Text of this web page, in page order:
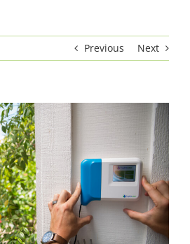
Previous Next